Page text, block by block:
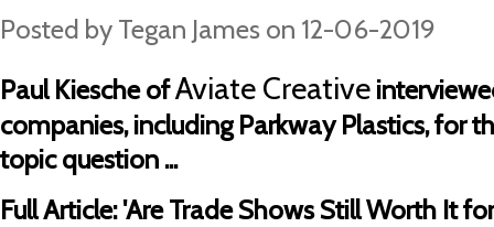
Posted by Tegan James on 12-06-2019
Paul Kiesche ofAviate Creative
companies, including Parkway Plastics, for
topic question ...
Full Article:'Are Trade Shows Still Worth It